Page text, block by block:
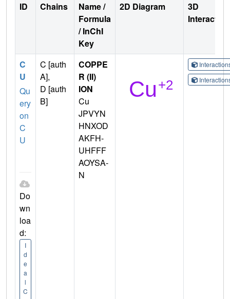
ID Chains
Name /
Formula
/ InChI
Key
2D Diagram
3D
C
U
Qu
ery
on
C
U
Do
wn
loa
d:
I
d
e
a
l
C
C [auth
A],
D [auth
B]
COPPE
R (II)
ION
Cu
JPVYN
HNXOD
AKFH-
UHFFF
AOYSA-
N